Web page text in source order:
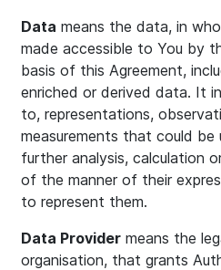
Data means the data, in
made accessible to You by
basis of this Agreement,
enriched or derived data. It
to, representations,
measurements that could
further analysis, calculation
of the manner of their
to represent them.
Data Provider means the
organisation, that grants